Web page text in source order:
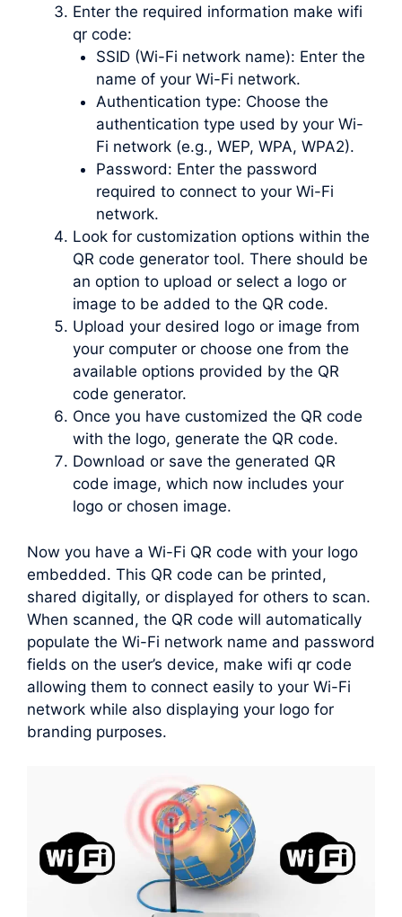
Enter the required information make wifi
qr code:
SSID (Wi-Fi network name): Enter the
name of your Wi-Fi network.
Authentication type: Choose the
authentication type used by your Wi-
Fi network (e.g., WEP, WPA, WPA2).
Password: Enter the password
required to connect to your Wi-Fi
network.
Look for customization options within the
QR code generator tool. There should be
an option to upload or select a logo or
image to be added to the QR code.
Upload your desired logo or image from
your computer or choose one from the
available options provided by the QR
code generator.
Once you have customized the QR code
with the logo, generate the QR code.
Download or save the generated QR
code image, which now includes your
logo or chosen image.
Now you have a Wi-Fi QR code with your logo
embedded. This QR code can be printed,
shared digitally, or displayed for others to scan.
When scanned, the QR code will automatically
populate the Wi-Fi network name and password
fields on the user’s device, make wifi qr code
allowing them to connect easily to your Wi-Fi
network while also displaying your logo for
branding purposes.